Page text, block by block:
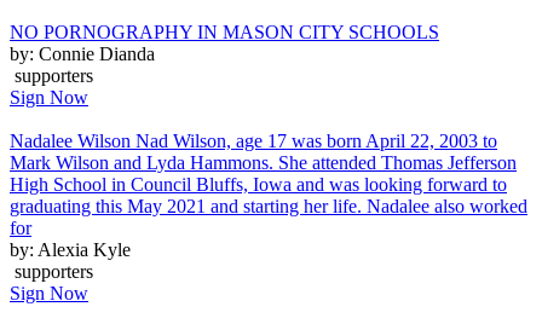
NO PORNOGRAPHY IN MASON CITY SCHOOLS
by: Connie Dianda
supporters
Sign Now
Nadalee Wilson Nad Wilson, age 17 was born April 22, 2003 to
Mark Wilson and Lyda Hammons. She attended Thomas Jefferson
High School in Council Bluffs, Iowa and was looking forward to
graduating this May 2021 and starting her life. Nadalee also worked
for
by: Alexia Kyle
supporters
Sign Now